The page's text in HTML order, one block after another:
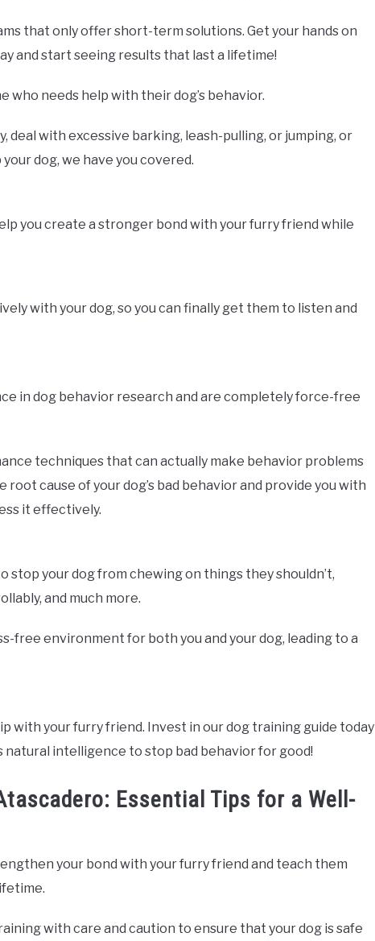
that only offer short-term solutions. Get your hands on
and start seeing results that last a lifetime!
who needs help with their dog’s behavior.
deal with excessive barking, leash-pulling, or jumping, or
dog, we have you covered.
you create a stronger bond with your furry friend while
with your dog, so you can finally get them to listen and
in dog behavior research and are completely force-free
techniques that can actually make behavior problems
cause of your dog’s bad behavior and provide you with
it effectively.
stop your dog from chewing on things they shouldn’t,
and much more.
free environment for both you and your dog, leading to a
with your furry friend. Invest in our dog training guide today
natural intelligence to stop bad behavior for good!
Essential Tips for a Well-
your bond with your furry friend and teach them
with care and caution to ensure that your dog is safe